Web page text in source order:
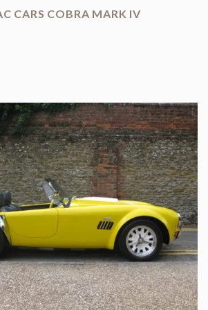
CARS COBRA MARK IV